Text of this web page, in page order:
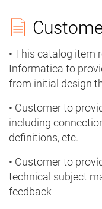
• This catalog item
Informatica to
from initial design
• Customer to
including
definitions, etc.
• Customer to
technical subject
feedback